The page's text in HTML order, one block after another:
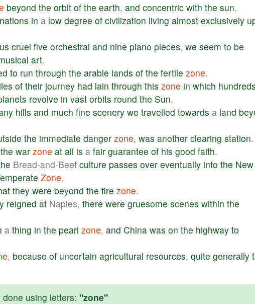
beyond the orbit of the earth, and concentric with the sun.
nations in a low degree of civilization living almost exclusively
cruel five orchestral and nine piano pieces, we seem to be
art.
to run through the arable lands of the fertile zone.
of their journey had lain through this zone in which
revolve in vast orbits round the Sun.
hills and much fine scenery we travelled towards a land
the immediate danger zone, was another clearing station.
the war zone at all is a fair guarantee of his good faith.
Bread-and-Beef culture passes over eventually into the New
Zone.
they were beyond the fire zone.
reigned at Naples, there were gruesome scenes within the
a thing in the pearl zone, and China was on the highway to
, because of uncertain agricultural resources, quite generally
using letters: "zone"